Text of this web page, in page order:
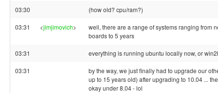
03:30 (how old? cpu/ram?)
03:31 <jimjimovich>
well, there are a range of systems ranging from
boards to 5 years
03:31 everything is running ubuntu locally now, or
03:31
by the way, we just finally had to upgrade our
up to 15 years old) after upgrading to 10.04 ...
okay under 8.04 - lol